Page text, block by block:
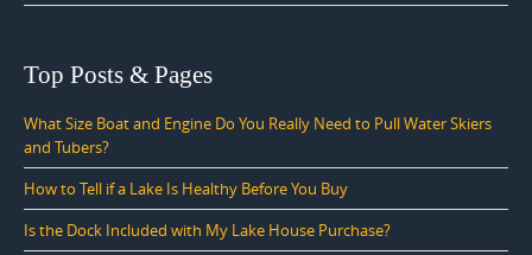
Top Posts & Pages
What Size Boat and Engine Do You Really Need to Pull Water Skiers
and Tubers?
How to Tell if a Lake Is Healthy Before You Buy
Is the Dock Included with My Lake House Purchase?